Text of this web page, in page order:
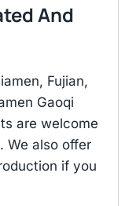
And
Fujian,
Gaoqi
are welcome
We also offer
if you